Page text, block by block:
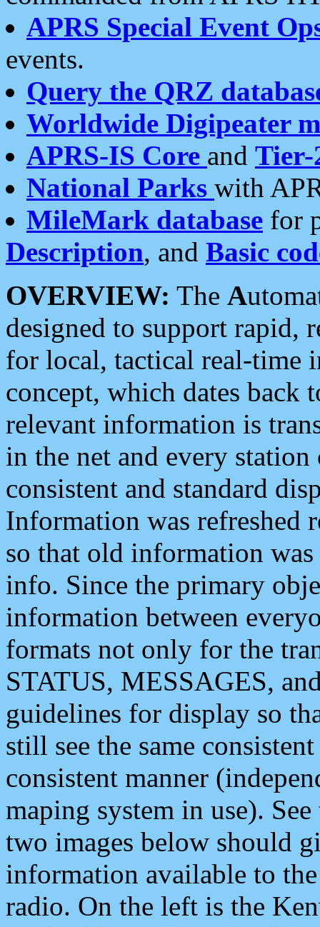
APRS Special Event
events.
Query the QRZ
Worldwide Digipeater
APRS-IS Core and Tier-
National Parks with
MileMark database for
Description, and Basic
OVERVIEW: The A
designed to support rapid,
for local, tactical real-time
concept, which dates back
relevant information is
in the net and every
consistent and standard
Information was refreshed
so that old information
info. Since the primary
information between
formats not only for the
STATUS, MESSAGES,
guidelines for display so
still see the same
consistent manner
maping system in use).
two images below should
information available to
radio. On the left is the